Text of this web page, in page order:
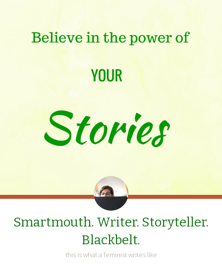
Smartmouth. Writer. Storyteller.
Blackbelt.
this is what a feminist writes like